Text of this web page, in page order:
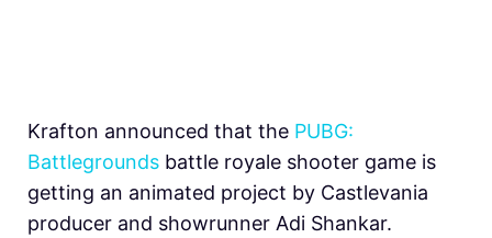
Krafton announced that the PUBG:
Battlegrounds battle royale shooter game is
getting an animated project by Castlevania
producer and showrunner Adi Shankar.